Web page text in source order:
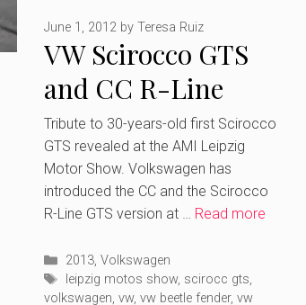
VW Scirocco GTS
and CC R-Line
revealed at Leipzig
Motor Show
June 1, 2012 byTeresa Ruiz
Tribute to 30-years-old first Scirocco
GTS revealed at the AMI Leipzig
Motor Show. Volkswagen has
introduced the CC and the Scirocco
R-Line GTS version at … Read more
Categories
2013, Volkswagen
Tags
leipzig motos show, scirocc gts,
volkswagen,vw,vw beetle fender,vw